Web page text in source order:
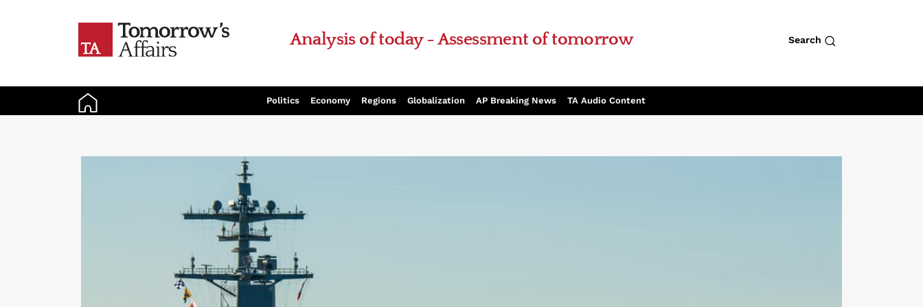
Analysis of today - Assessment of tomorrow Search
Politics Economy Regions Globalization AP Breaking News TA Audio Content